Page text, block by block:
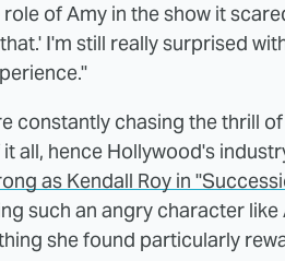
of Amy in the show it
I'm still really surprised
constantly chasing the thrill
all, hence Hollywood's
as Kendall Roy in
such an angry character like
she found particularly